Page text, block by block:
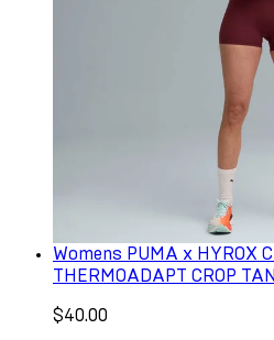
Womens PUMA x HYROX
THERMOADAPT CROP
$40.00